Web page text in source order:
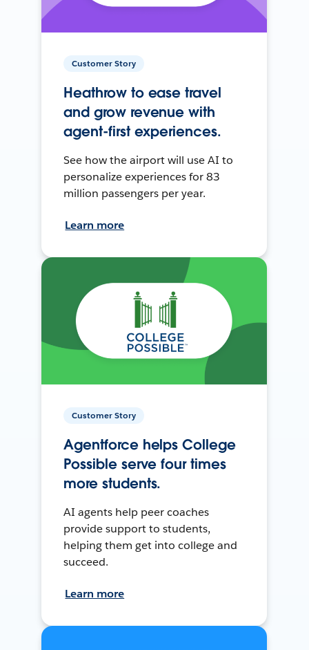
Customer Story
Heathrow to ease travel
and grow revenue with
agent-first experiences.
See how the airport will use AI to
personalize experiences for 83
million passengers per year.
Learn more
Customer Story
Agentforce helps College
Possible serve four times
more students.
AI agents help peer coaches
provide support to students,
helping them get into college and
succeed.
Learn more